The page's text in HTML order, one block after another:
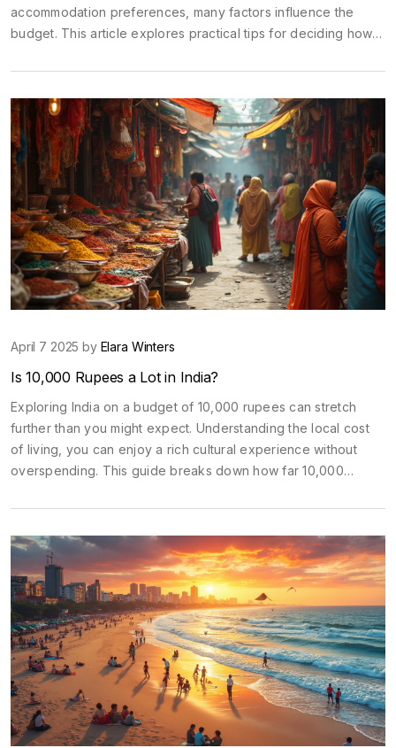
accommodation preferences, many factors influence the
budget. This article explores practical tips for deciding how
setting priorities to finding affordable travel deals, helping
couples to enjoy their trip without financial stress. Discover
how to balance dream destinations with realistic budgets.
April 7 2025 by Elara Winters
Is 10,000 Rupees a Lot in India?
Exploring India on a budget of 10,000 rupees can stretch
further than you might expect. Understanding the local cost
of living, you can enjoy a rich cultural experience without
overspending. This guide breaks down how far 10,000
transport options. Discover tips and tricks for making the most
out of your budget-friendly adventure through India.